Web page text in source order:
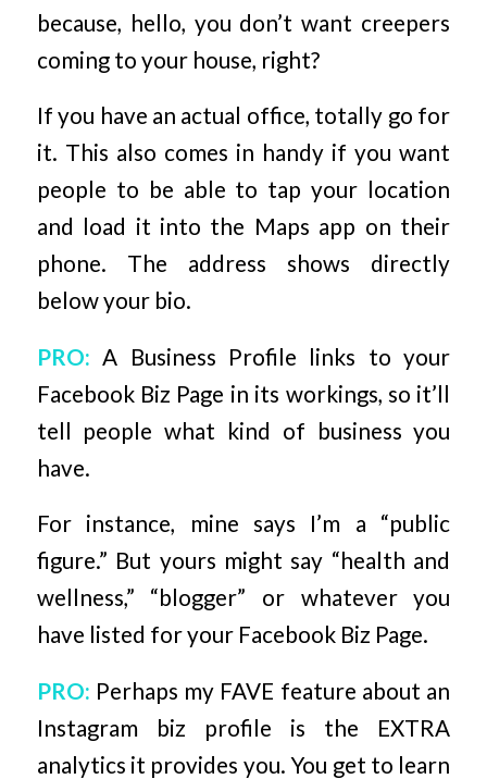
because, hello, you don’t want creepers
coming to your house, right?
If you have an actual office, totally go for
it. This also comes in handy if you want
people to be able to tap your location
and load it into the Maps app on their
phone. The address shows directly
below your bio.
PRO: A Business Profile links to your
Facebook Biz Page in its workings, so it’ll
tell people what kind of business you
have.
For instance, mine says I’m a “public
figure.” But yours might say “health and
wellness,” “blogger” or whatever you
have listed for your Facebook Biz Page.
PRO: Perhaps my FAVE feature about an
Instagram biz profile is the EXTRA
analytics it provides you. You get to learn